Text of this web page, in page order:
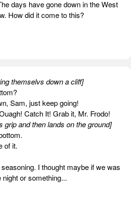
days have gone down in the West
How did it come to this?
themselvs down a cliff]
Sam, just keep going!
Catch It! Grab it, Mr. Frodo!
grip and then lands on the ground]
of it.
I thought maybe if we was
or something...